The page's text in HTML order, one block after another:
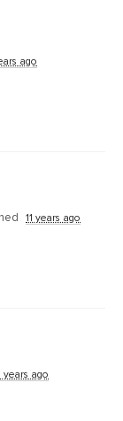
ago
11 years ago
years ago